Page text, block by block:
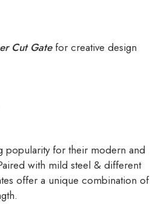
Cut Gate for creative design
popularity for their modern and
with mild steel & different
offer a unique combination of